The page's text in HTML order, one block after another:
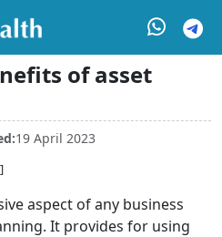
of asset
19 April 2023
aspect of any business
It provides for using